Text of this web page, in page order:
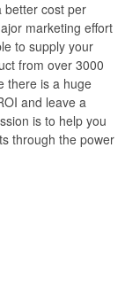
better cost per
marketing effort
to supply your
from over 3000
there is a huge
and leave a
is to help you
through the power